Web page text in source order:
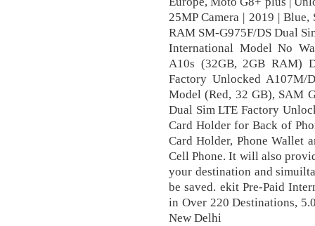
25MP Camera | 2019 |
RAM SM-G975F/DS Dual
International Model No
A10s (32GB, 2GB RAM)
Factory Unlocked
Model (Red, 32 GB), SAM
Dual Sim LTE Factory
Card Holder for Back of
Card Holder, Phone Wallet
Cell Phone. It will also
your destination and
be saved. ekit Pre-Paid
in Over 220 Destinations,
New Delhi